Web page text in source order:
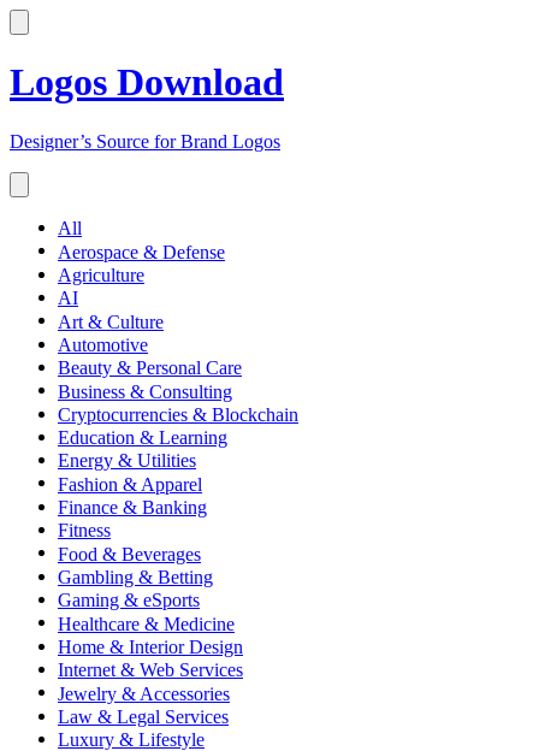
Logos Download
Designer’s Source for Brand Logos
All
Aerospace & Defense
Agriculture
AI
Art & Culture
Automotive
Beauty & Personal Care
Business & Consulting
Cryptocurrencies & Blockchain
Education & Learning
Energy & Utilities
Fashion & Apparel
Finance & Banking
Fitness
Food & Beverages
Gambling & Betting
Gaming & eSports
Healthcare & Medicine
Home & Interior Design
Internet & Web Services
Jewelry & Accessories
Law & Legal Services
Luxury & Lifestyle